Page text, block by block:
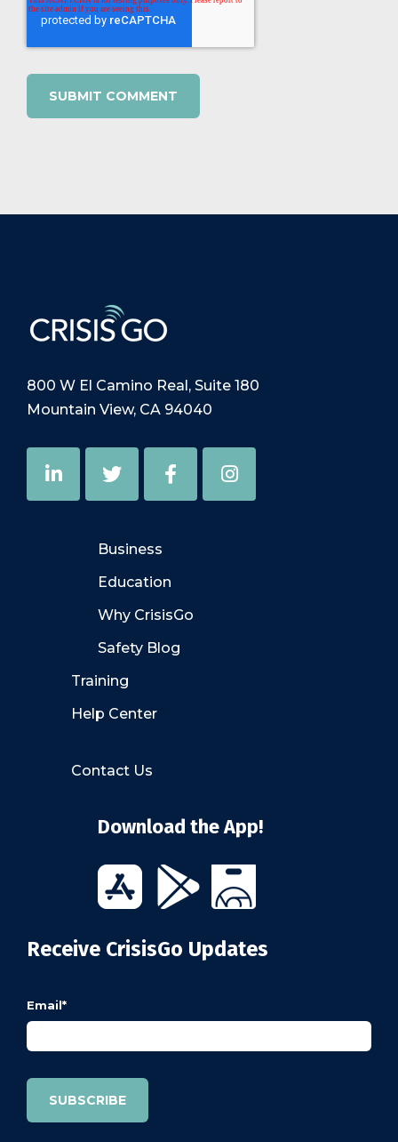
800 W El Camino Real, Suite 180
Mountain View, CA 94040
Business
Education
Why CrisisGo
Safety Blog
Training
Help Center
Contact Us
Download the App!
Receive CrisisGo Updates
Email*